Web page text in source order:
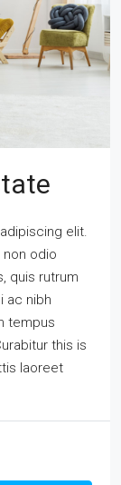
elit.
odio
quis rutrum
ac nibh
tempus
this is
laoreet